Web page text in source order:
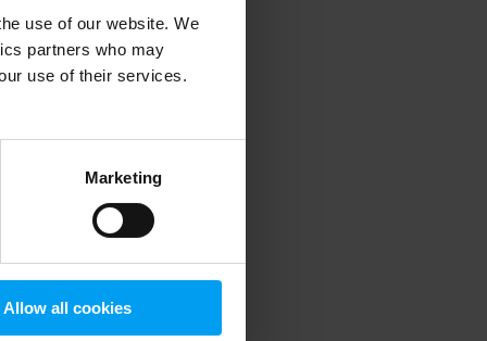
use of our website. We
partners who may
use of their services.
Marketing
Allow all cookies
information).